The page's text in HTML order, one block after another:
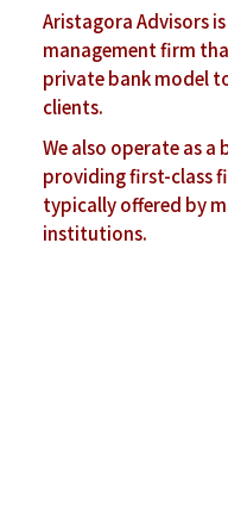
Aristagora Advisors
management firm
private bank model
clients.
We also operate as
providing first-class
typically offered by
institutions.